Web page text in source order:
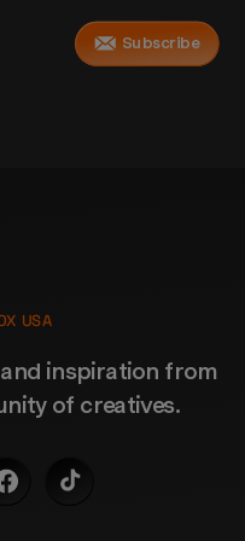
inspiration from
of creatives.
USA
Subscribe